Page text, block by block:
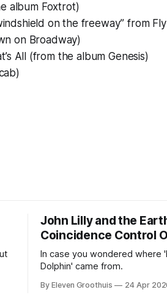
album Foxtrot)
on the freeway” from
on Broadway)
All (from the albumGenesis)
)
John Lilly and the
Coincidence Control
In case you wondered where
Dolphin' came from.
By Eleven Groothuis 24 Apr